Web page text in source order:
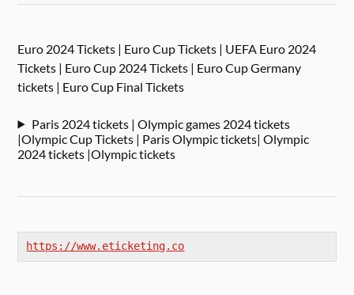
Euro 2024 Tickets | Euro Cup Tickets | UEFA Euro 2024
Tickets | Euro Cup 2024 Tickets | Euro Cup Germany
tickets | Euro Cup Final Tickets
Paris 2024 tickets | Olympic games 2024 tickets
|Olympic Cup Tickets | Paris Olympic tickets| Olympic
2024 tickets |Olympic tickets
https://www.eticketing.co